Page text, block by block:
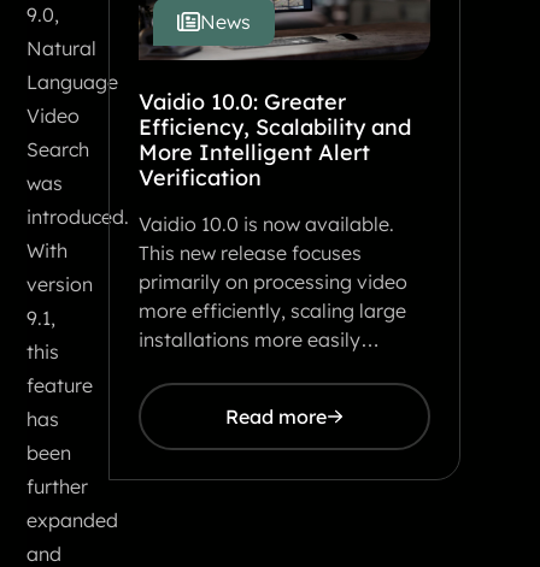
9.0,
Natural
Language
Video
Search
was
introduced.
With
version
9.1,
this
feature
has
been
further
expanded
and
Vaidio 10.0: Greater
Efficiency, Scalability and
More Intelligent Alert
Verification
Vaidio 10.0 is now available.
This new release focuses
primarily on processing video
more efficiently, scaling large
installations more easily…
Read more
News